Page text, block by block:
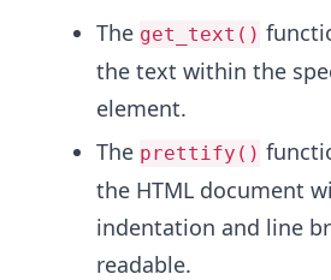
The get_text()
the text within the
element.
The prettify()
the HTML document
indentation and line
readable.